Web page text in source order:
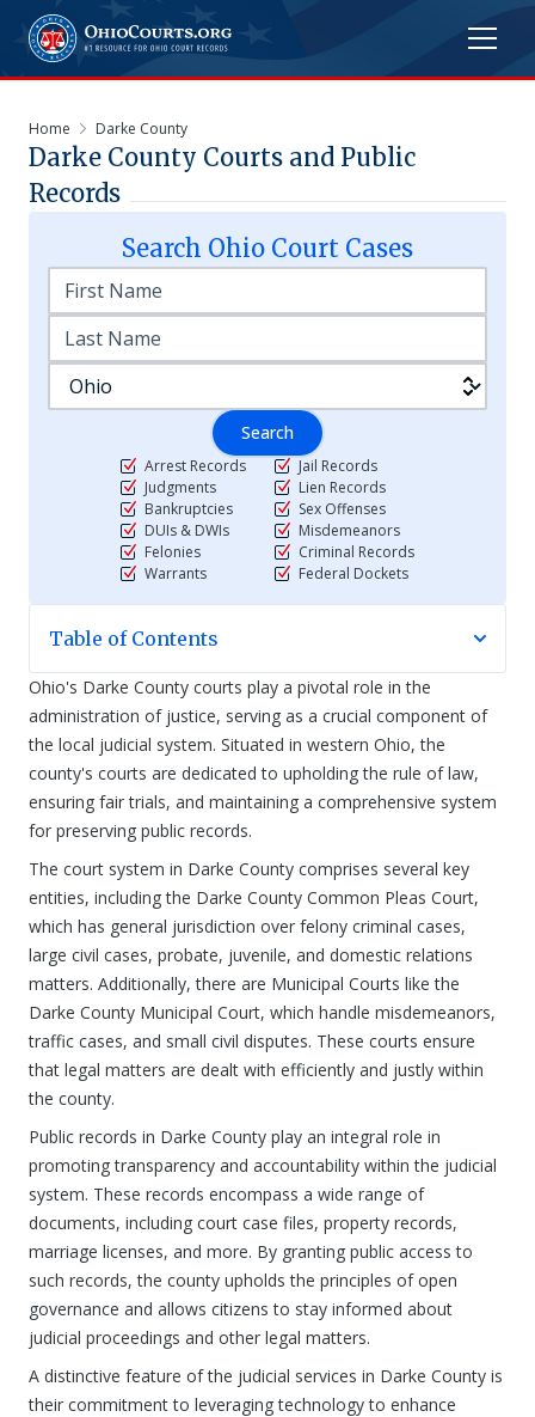
Home Darke County
Darke County Courts and Public
Records
Search Ohio Court Cases
Search
Arrest Records
Judgments
Bankruptcies
DUIs & DWIs
Felonies
Warrants
Jail Records
Lien Records
Sex Offenses
Misdemeanors
Criminal Records
Federal Dockets
Table of Contents
Ohio's Darke County courts play a pivotal role in the
administration of justice, serving as a crucial component of
the local judicial system. Situated in western Ohio, the
county's courts are dedicated to upholding the rule of law,
ensuring fair trials, and maintaining a comprehensive system
for preserving public records.
The court system in Darke County comprises several key
entities, including the Darke County Common Pleas Court,
which has general jurisdiction over felony criminal cases,
large civil cases, probate, juvenile, and domestic relations
matters. Additionally, there are Municipal Courts like the
Darke County Municipal Court, which handle misdemeanors,
traffic cases, and small civil disputes. These courts ensure
that legal matters are dealt with efficiently and justly within
the county.
Public records in Darke County play an integral role in
promoting transparency and accountability within the judicial
system. These records encompass a wide range of
documents, including court case files, property records,
marriage licenses, and more. By granting public access to
such records, the county upholds the principles of open
governance and allows citizens to stay informed about
judicial proceedings and other legal matters.
A distinctive feature of the judicial services in Darke County is
their commitment to leveraging technology to enhance